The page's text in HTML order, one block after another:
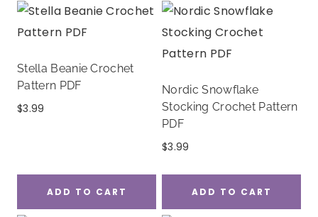
Stella Beanie Crochet
Pattern PDF
$3.99
ADD TO CART
Nordic Snowflake
Stocking Crochet Pattern
PDF
$3.99
ADD TO CART